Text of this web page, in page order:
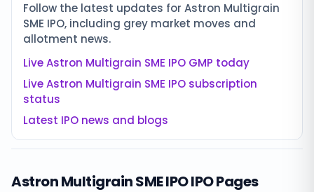
Follow the latest updates for Astron Multigrain
SME IPO, including grey market moves and
allotment news.
LiveAstron Multigrain SME IPO GMP today
LiveAstron Multigrain SME IPO subscription
status
Latest IPO news and blogs
Astron Multigrain SME IPOIPO Pages